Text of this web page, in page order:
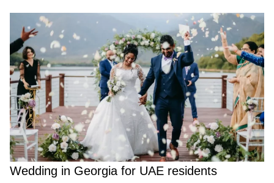
Wedding in Georgia for UAE residents